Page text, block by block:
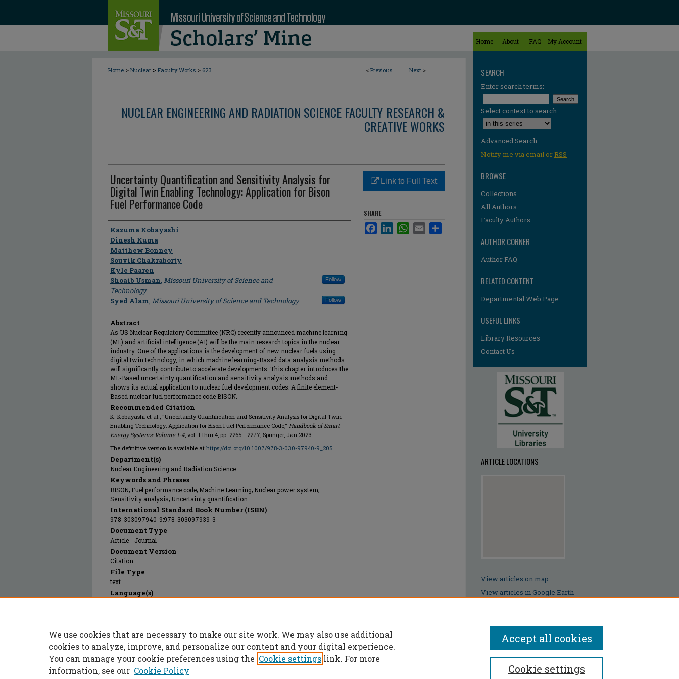
Home About FAQ My Account
< Previous Next >
Home > Nuclear > Faculty Works > 623
NUCLEAR ENGINEERING AND RADIATION SCIENCE FACULTY RESEARCH &
CREATIVE WORKS
Uncertainty Quantification and Sensitivity Analysis for
Digital Twin Enabling Technology: Application for Bison
Fuel Performance Code
Author
Kazuma Kobayashi
Dinesh Kuma
Matthew Bonney
Souvik Chakraborty
Kyle Paaren
Shoaib Usman, Missouri University of Science and
Technology
Follow
Syed Alam, Missouri University of Science and Technology Follow
Abstract
As US Nuclear Regulatory Committee (NRC) recently announced machine learning
(ML) and artificial intelligence (AI) will be the main research topics in the nuclear
industry. One of the applications is the development of new nuclear fuels using
digital twin technology, in which machine learning-Based data analysis methods
will significantly contribute to accelerate developments. This chapter introduces the
ML-Based uncertainty quantification and sensitivity analysis methods and
shows its actual application to nuclear fuel development codes: A finite element-
Based nuclear fuel performance code BISON.
Recommended Citation
K. Kobayashi et al., "Uncertainty Quantification and Sensitivity Analysis for Digital Twin
Enabling Technology: Application for Bison Fuel Performance Code," Handbook of Smart
Energy Systems: Volume 1-4, vol. 1 thru 4, pp. 2265 - 2277, Springer, Jan 2023.
The definitive version is available at https://doi.org/10.1007/978-3-030-97940-9_205
Department(s)
Nuclear Engineering and Radiation Science
Keywords and Phrases
BISON; Fuel performance code; Machine Learning; Nuclear power system;
Sensitivity analysis; Uncertainty quantification
International Standard Book Number (ISBN)
978-303097940-9;978-303097939-3
Document Type
Article - Journal
Document Version
Citation
File Type
text
Language(s)
Publication Date
01 Jan 2023
Link to Full Text
SHARE
FacebookLinkedInWhatsApp
Email
SEARCH
Enter search terms:
Select context to search:
Advanced Search
Notify me via email orRSS
BROWSE
Collections
All Authors
Faculty Authors
AUTHOR CORNER
Author FAQ
RELATED CONTENT
Departmental Web Page
USEFUL LINKS
Library Resources
Contact Us
ARTICLE LOCATIONS
View articles on map
View articles in Google Earth
We use cookies that are necessary to make our site work. We may also use additional
cookies to analyze, improve, and personalize our content and your digital experience.
You can manage your cookie preferences using the Cookie settings link. For more
information, see our Cookie Policy Cookie settings
Accept all cookies